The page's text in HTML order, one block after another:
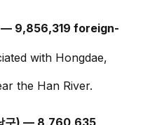
— 9,856,319 foreign-
with Hongdae,
the Han River.